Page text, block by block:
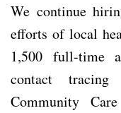
We continue
efforts of local
1,500 full-time
contact
Community